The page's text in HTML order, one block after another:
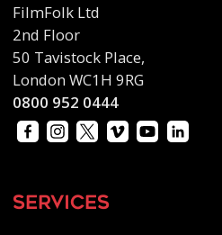
FilmFolk Ltd
2nd Floor
50 Tavistock Place,
London WC1H 9RG
0800 952 0444
services